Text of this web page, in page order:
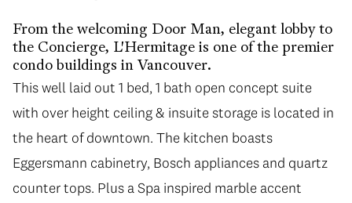
From the welcoming Door Man, elegant lobby to
the Concierge, L'Hermitage is one of the premier
condo buildings in Vancouver.
This well laid out 1 bed, 1 bath open concept suite
with over height ceiling & insuite storage is located in
the heart of downtown. The kitchen boasts
Eggersmann cabinetry, Bosch appliances and quartz
counter tops. Plus a Spa inspired marble accent
This well laid out 1 bed, 1 bath open concept suite
with over height ceiling & insuite storage is located in
the heart of downtown. The kitchen boasts
Eggersmann cabinetry, Bosch appliances and quartz
counter tops. Plus a Spa inspired marble accent